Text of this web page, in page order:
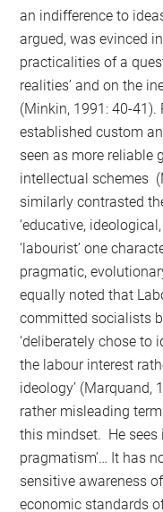
an indifference to
argued, was evinced
practicalities of a
realities’ and on the
(Minkin, 1991: 40-41).
established custom
seen as more reliable
intellectual schemes
similarly contrasted
‘educative,
‘labourist’ one
pragmatic,
equally noted that
committed socialists
‘deliberately chose
the labour interest
ideology’ (Marquand,
rather misleading
this mindset. He sees
pragmatism’… It has
sensitive awareness
economic standards